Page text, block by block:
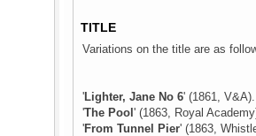
TITLE
Variations on the title are as
'Lighter, Jane No 6' (1861,
'The Pool ' (1863, Royal
'From Tunnel Pier' (1863,